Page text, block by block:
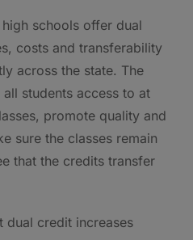
schools offer dual
costs and transferability
across the state. The
students access to at
promote quality and
sure the classes remain
that the credits transfer
dual credit increases